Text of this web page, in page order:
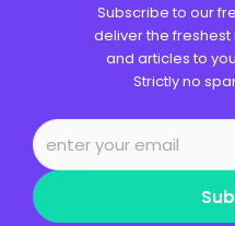
Subscribe to our
deliver the
and articles to
Strictly no